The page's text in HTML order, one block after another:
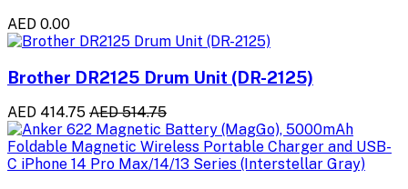
AED 0.00
Brother DR2125 Drum Unit (DR-2125)
AED 414.75 AED 514.75